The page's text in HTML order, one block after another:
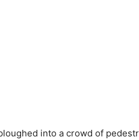
into a crowd of